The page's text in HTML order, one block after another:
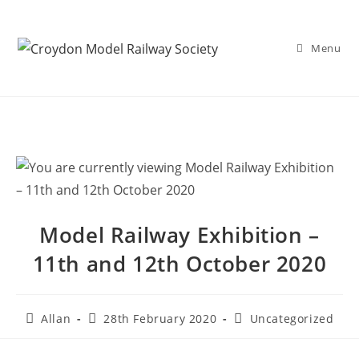
Menu
Model Railway Exhibition –
11th and 12th October 2020
Allan 28th February 2020 Uncategorized